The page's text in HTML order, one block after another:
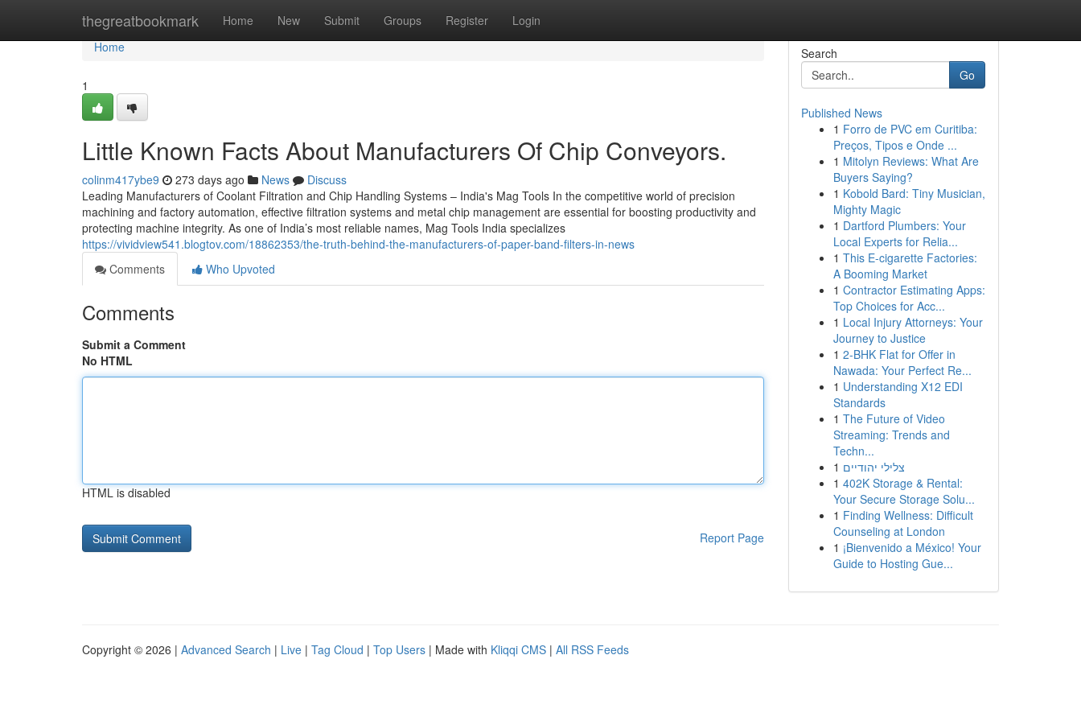
thegreatbookmark Home New Submit Groups Register Login
Home
Home
1
Little Known Facts About Manufacturers Of Chip Conveyors.
colinm417ybe9 273 days ago News
Discuss
Leading Manufacturers of Coolant Filtration and Chip Handling Systems – India's Mag Tools In the competitive world of precision
machining and factory automation, effective filtration systems and metal chip management are essential for boosting productivity and
protecting machine integrity. As one of India’s most reliable names, Mag Tools India specializes
https://vividview541.blogtov.com/18862353/the-truth-behind-the-manufacturers-of-paper-band-filters-in-news
Comments
Who Upvoted
Comments
Submit a Comment
No HTML
HTML is disabled
Report Page
Search
Go
Published News
1 Forro de PVC em Curitiba:
Preços, Tipos e Onde ...
1 Mitolyn Reviews: What Are
Buyers Saying?
1 Kobold Bard: Tiny Musician,
Mighty Magic
1 Dartford Plumbers: Your
Local Experts for Relia...
1 This E-cigarette Factories:
A Booming Market
1 Contractor Estimating Apps:
Top Choices for Acc...
1 Local Injury Attorneys: Your
Journey to Justice
1 2-BHK Flat for Offer in
Nawada: Your Perfect Re...
1 Understanding X12 EDI
Standards
1 The Future of Video
Streaming: Trends and
Techn...
1 צלילי יהודיים
1 402K Storage & Rental:
Your Secure Storage Solu...
1 Finding Wellness: Difficult
Counseling at London
1 ¡Bienvenido a México! Your
Guide to Hosting Gue...
Copyright © 2026 | Advanced Search | Live | Tag Cloud | Top Users | Made with Kliqqi CMS | All RSS Feeds